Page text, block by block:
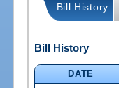
Bill History
Bill History
DATE